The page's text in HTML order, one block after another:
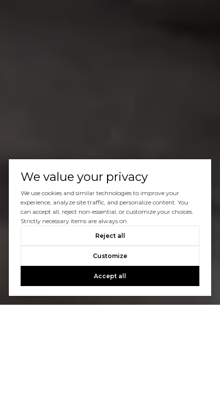
We value your privacy
We use cookies and similar technologies to improve your
experience, analyze site traffic, and personalize content. You
can accept all, reject non-essential, or customize your choices.
Strictly necessary items are always on.
Reject all
Customize
Accept all